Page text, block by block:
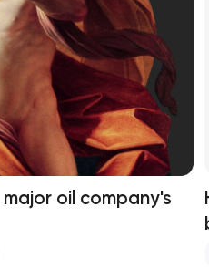
oil company's